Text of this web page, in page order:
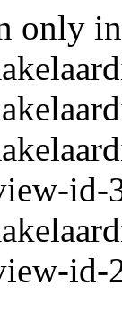
only